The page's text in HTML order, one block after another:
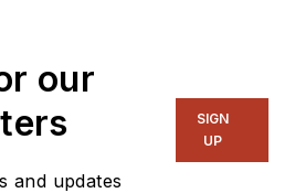
our
and updates
SIGN
UP